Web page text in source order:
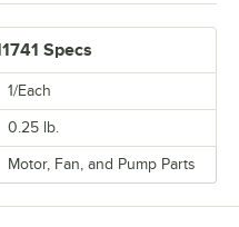
Specs
1/Each
0.25 lb.
Motor, Fan, and Pump Parts